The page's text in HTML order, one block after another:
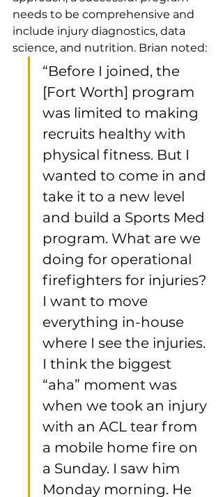
needs to be comprehensive and
include injury diagnostics, data
science, and nutrition. Brian noted:
“Before I joined, the
[Fort Worth] program
was limited to making
recruits healthy with
physical fitness. But I
wanted to come in and
take it to a new level
and build a Sports Med
program. What are we
doing for operational
firefighters for injuries?
I want to move
everything in-house
where I see the injuries.
I think the biggest
“aha” moment was
when we took an injury
with an ACL tear from
a mobile home fire on
a Sunday. I saw him
Monday morning. He